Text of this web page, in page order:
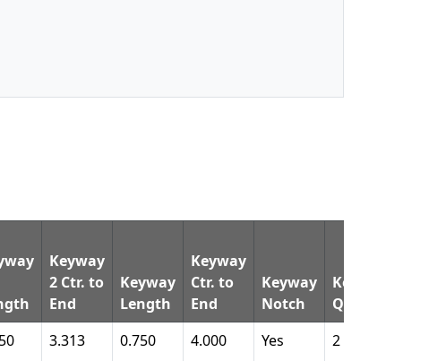
Keyway
2 Ctr. to
End
Keyway
Length
Keyway
Ctr. to
End
Keyway
Notch
Keyway
Qty.
3.313 0.750 4.000 Yes 2